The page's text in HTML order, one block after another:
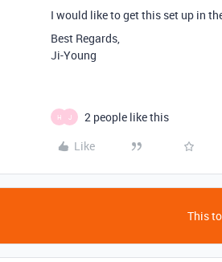
I would like to get this set up in
Best Regards,
Ji-Young
H J
2 people like this
Like
This